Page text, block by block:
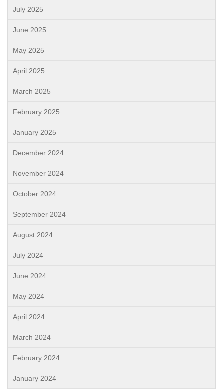
July 2025
June 2025
May 2025
April 2025
March 2025
February 2025
January 2025
December 2024
November 2024
October 2024
September 2024
August 2024
July 2024
June 2024
May 2024
April 2024
March 2024
February 2024
January 2024